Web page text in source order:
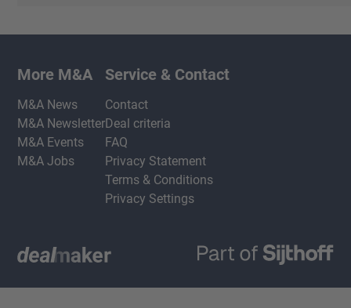
More M&A
M&A News
M&A Newsletter
M&A Events
M&A Jobs
Service & Contact
Contact
Deal criteria
FAQ
Privacy Statement
Terms & Conditions
Privacy Settings